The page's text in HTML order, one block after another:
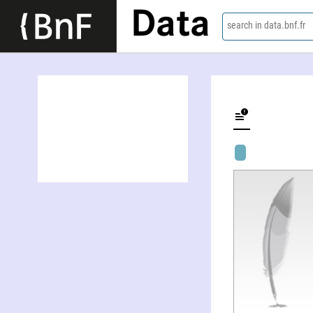
Data search in data.bnf.fr